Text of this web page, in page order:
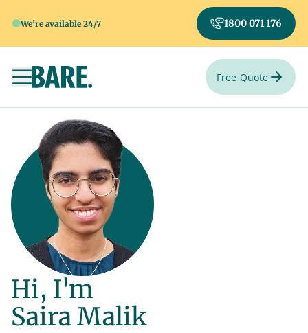
We're available 24/7 1800 071 176
Toggle navigation Free Quote
Hi, I'm
Saira Malik